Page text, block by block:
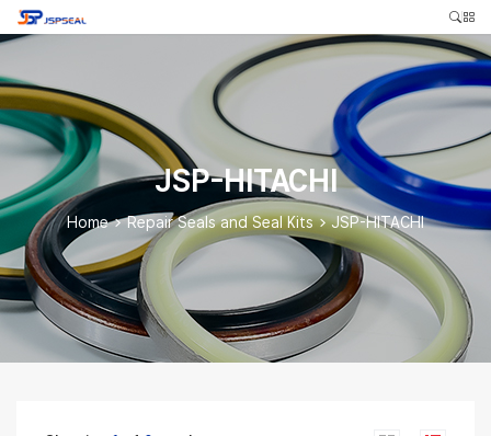
JSP-HITACHI
Home>Repair Seals and Seal Kits>JSP-HITACHI